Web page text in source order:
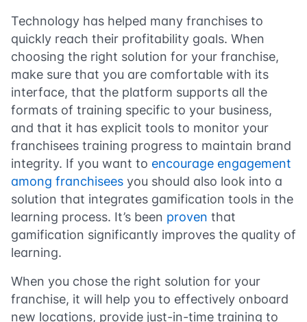
Technology has helped many franchises to
quickly reach their profitability goals. When
choosing the right solution for your franchise,
make sure that you are comfortable with its
interface, that the platform supports all the
formats of training specific to your business,
and that it has explicit tools to monitor your
franchisees training progress to maintain brand
integrity. If you want to encourage engagement
among franchisees you should also look into a
solution that integrates gamification tools in the
learning process. It’s been proven that
gamification significantly improves the quality of
learning.
When you chose the right solution for your
franchise, it will help you to effectively onboard
new locations, provide just-in-time training to